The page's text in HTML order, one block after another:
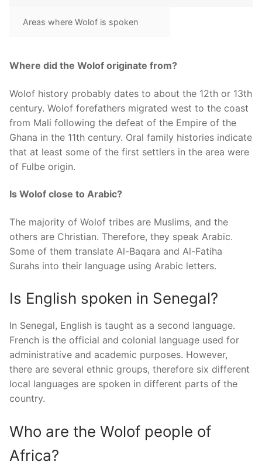
Areas where Wolof is spoken
Where did the Wolof originate from?
Wolof history probably dates to about the 12th or 13th
century. Wolof forefathers migrated west to the coast
from Mali following the defeat of the Empire of the
Ghana in the 11th century. Oral family histories indicate
that at least some of the first settlers in the area were
of Fulbe origin.
Is Wolof close to Arabic?
The majority of Wolof tribes are Muslims, and the
others are Christian. Therefore, they speak Arabic.
Some of them translate Al-Baqara and Al-Fatiha
Surahs into their language using Arabic letters.
Is English spoken in Senegal?
In Senegal, English is taught as a second language.
French is the official and colonial language used for
administrative and academic purposes. However,
there are several ethnic groups, therefore six different
local languages are spoken in different parts of the
country.
Who are the Wolof people of
Africa?